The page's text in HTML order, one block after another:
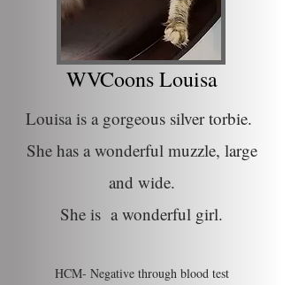
WVCoons Louisa
Louisa is a gorgeous silver torbie.
She has a wonderful muzzle, large
and wide.
She is a wonderful girl.
HCM- Negative through blood test